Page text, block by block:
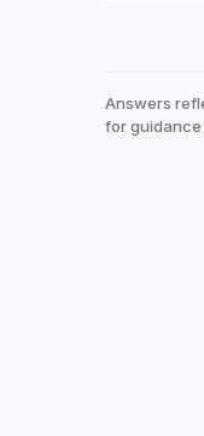
Answers
for guidance